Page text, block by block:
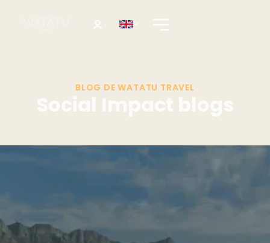
BLOG DE WATATU TRAVEL
Social Impact blogs
Destination